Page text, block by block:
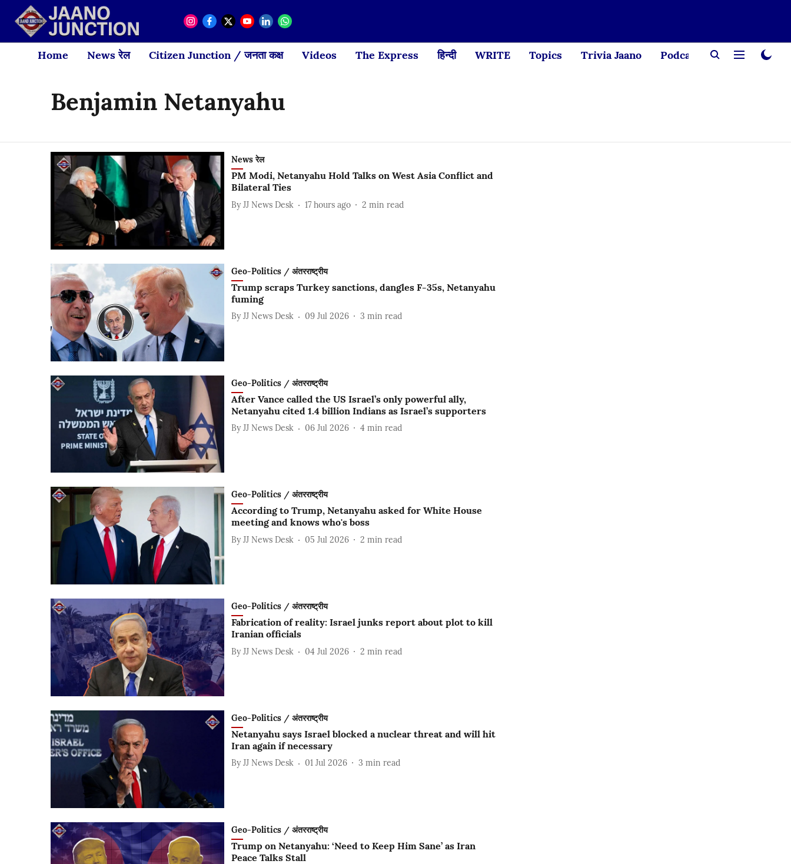
Home News रेल Citizen Junction / जनता कक्ष Videos The Express हिन्दी WRITE Topics Trivia Jaano Podcast Creator
Benjamin Netanyahu
News रेल
PM Modi, Netanyahu Hold Talks on West Asia Conflict and
Bilateral Ties
By JJ News Desk 17 hours ago 2 min read
Geo-Politics / अंतरराष्ट्रीय
Trump scraps Turkey sanctions, dangles F-35s, Netanyahu
fuming
By JJ News Desk 09 Jul 2026 3 min read
Geo-Politics / अंतरराष्ट्रीय
After Vance called the US Israel’s only powerful ally,
Netanyahu cited 1.4 billion Indians as Israel’s supporters
By JJ News Desk 06 Jul 2026 4 min read
Geo-Politics / अंतरराष्ट्रीय
According to Trump, Netanyahu asked for White House
meeting and knows who's boss
By JJ News Desk 05 Jul 2026 2 min read
Geo-Politics / अंतरराष्ट्रीय
Fabrication of reality: Israel junks report about plot to kill
Iranian officials
By JJ News Desk 04 Jul 2026 2 min read
Geo-Politics / अंतरराष्ट्रीय
Netanyahu says Israel blocked a nuclear threat and will hit
Iran again if necessary
By JJ News Desk 01 Jul 2026 3 min read
Geo-Politics / अंतरराष्ट्रीय
Trump on Netanyahu: ‘Need to Keep Him Sane’ as Iran
Peace Talks Stall